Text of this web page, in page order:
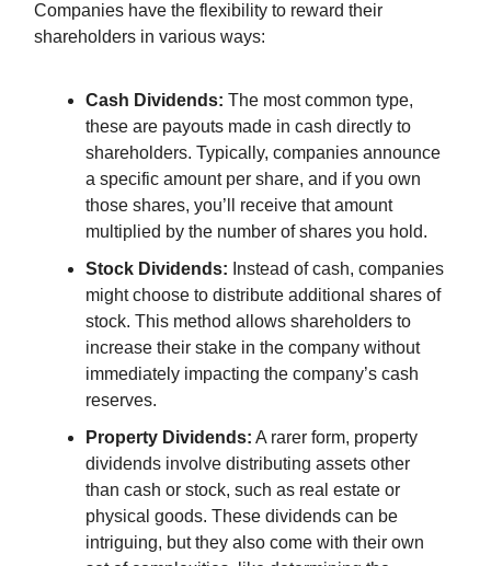
Companies have the flexibility to reward their
shareholders in various ways:
Cash Dividends: The most common type,
these are payouts made in cash directly to
shareholders. Typically, companies announce
a specific amount per share, and if you own
those shares, you’ll receive that amount
multiplied by the number of shares you hold.
Stock Dividends: Instead of cash, companies
might choose to distribute additional shares of
stock. This method allows shareholders to
increase their stake in the company without
immediately impacting the company’s cash
reserves.
Property Dividends: A rarer form, property
dividends involve distributing assets other
than cash or stock, such as real estate or
physical goods. These dividends can be
intriguing, but they also come with their own